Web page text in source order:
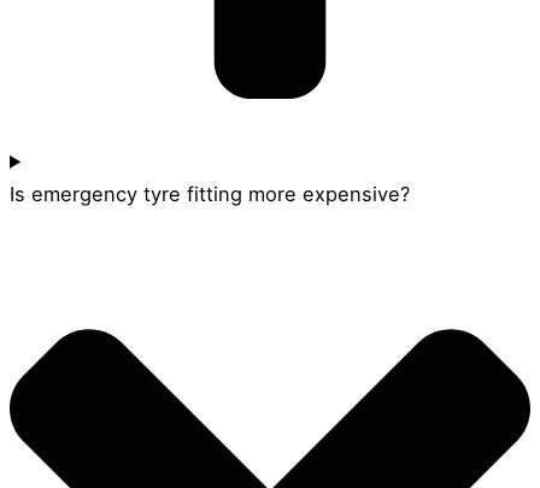
Is emergency tyre fitting more expensive?